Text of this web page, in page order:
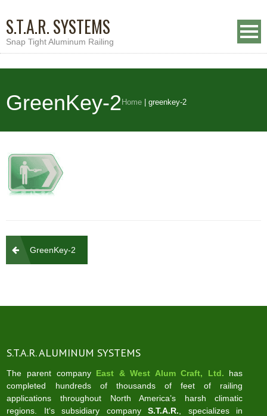
S.T.A.R. SYSTEMS
Snap Tight Aluminum Railing
GreenKey-2 Home greenkey-2
Post
navigation
GreenKey-2
S.T.A.R. ALUMINUM SYSTEMS
The parent company East & West Alum Craft, Ltd. has
completed hundreds of thousands of feet of railing
applications throughout North America’s harsh climatic
regions. It‘s subsidiary companyS.T.A.R. , specializes in